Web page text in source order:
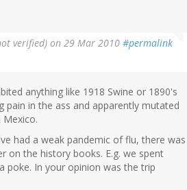
verified) on 29 Mar 2010 #permalink
anything like 1918 Swine or 1890's
pain in the ass and apparently mutated
had a weak pandemic of flu, there was
on the history books. E.g. we spent
poke. In your opinion was the trip